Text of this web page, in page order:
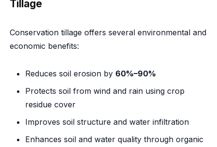
Tillage
Conservation tillage offers several environmental and
economic benefits:
Reduces soil erosion by 60%–90%
Protects soil from wind and rain using crop
residue cover
Improves soil structure and water infiltration
Enhances soil and water quality through organic